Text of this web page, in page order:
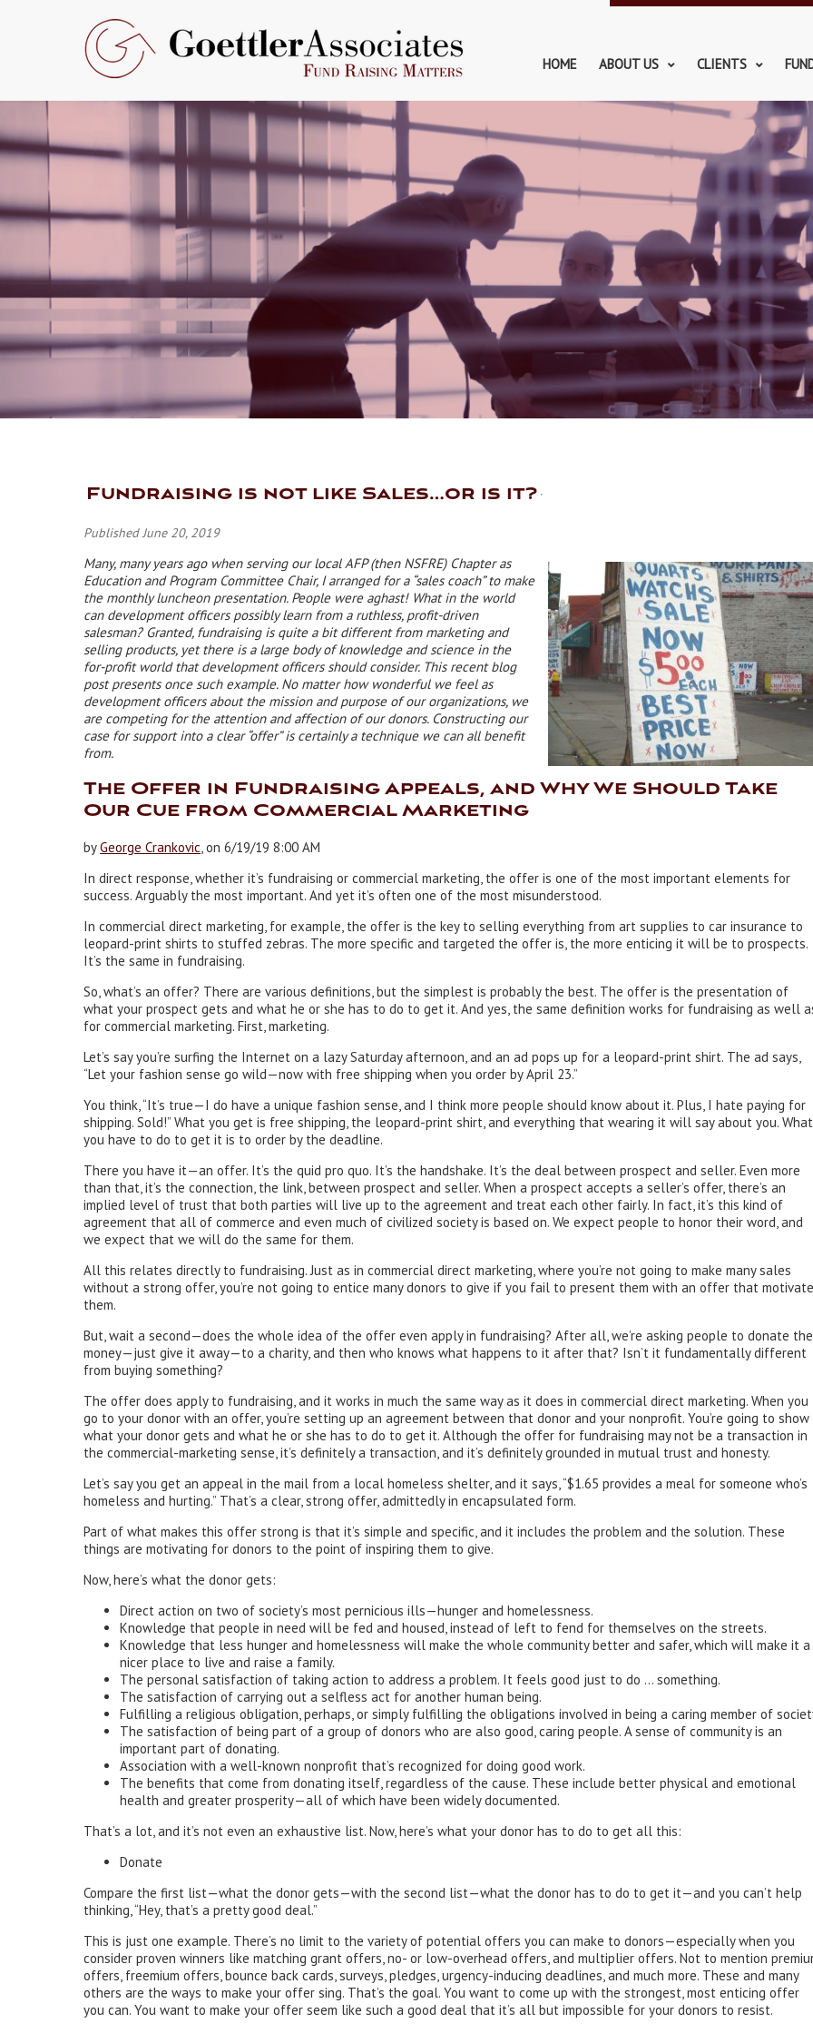
HOME ABOUT US CLIENTS
Fundraising is not like Sales…or is it?
Published June 20, 2019
Many, many years ago when serving our local AFP (then NSFRE) Chapter as
Education and Program Committee Chair, I arranged for a “sales coach” to make
the monthly luncheon presentation. People were aghast! What in the world
can development officers possibly learn from a ruthless, profit-driven
salesman? Granted, fundraising is quite a bit different from marketing and
selling products, yet there is a large body of knowledge and science in the
for-profit world that development officers should consider. This recent blog
post presents once such example. No matter how wonderful we feel as
development officers about the mission and purpose of our organizations, we
are competing for the attention and affection of our donors. Constructing our
case for support into a clear “offer” is certainly a technique we can all benefit
from.
The Offer in Fundraising Appeals, and Why We Should Take
Our Cue from Commercial Marketing
byGeorge Crankovic, on 6/19/19 8:00 AM
In direct response, whether it’s fundraising or commercial marketing, the offer is one of the most important elements for
success. Arguably the most important. And yet it’s often one of the most misunderstood.
In commercial direct marketing, for example, the offer is the key to selling everything from art supplies to car insurance to
leopard-print shirts to stuffed zebras. The more specific and targeted the offer is, the more enticing it will be to prospects.
It’s the same in fundraising.
So, what’s an offer? There are various definitions, but the simplest is probably the best. The offer is the presentation of
what your prospect gets and what he or she has to do to get it. And yes, the same definition works for fundraising as well
for commercial marketing. First, marketing.
Let’s say you’re surfing the Internet on a lazy Saturday afternoon, and an ad pops up for a leopard-print shirt. The ad says,
“Let your fashion sense go wild—now with free shipping when you order by April 23.”
You think, “It’s true—I do have a unique fashion sense, and I think more people should know about it. Plus, I hate paying for
shipping. Sold!” What you get is free shipping, the leopard-print shirt, and everything that wearing it will say about you. What
you have to do to get it is to order by the deadline.
There you have it—an offer. It’s the quid pro quo. It’s the handshake. It’s the deal between prospect and seller. Even more
than that, it’s the connection, the link, between prospect and seller. When a prospect accepts a seller’s offer, there’s an
implied level of trust that both parties will live up to the agreement and treat each other fairly. In fact, it’s this kind of
agreement that all of commerce and even much of civilized society is based on. We expect people to honor their word, and
we expect that we will do the same for them.
All this relates directly to fundraising. Just as in commercial direct marketing, where you’re not going to make many sales
without a strong offer, you’re not going to entice many donors to give if you fail to present them with an offer that
them.
But, wait a second—does the whole idea of the offer even apply in fundraising? After all, we’re asking people to donate
money—just give it away—to a charity, and then who knows what happens to it after that? Isn’t it fundamentally different
from buying something?
The offer does apply to fundraising, and it works in much the same way as it does in commercial direct marketing. When you
go to your donor with an offer, you’re setting up an agreement between that donor and your nonprofit. You’re going to show
what your donor gets and what he or she has to do to get it. Although the offer for fundraising may not be a transaction in
the commercial-marketing sense, it’s definitely a transaction, and it’s definitely grounded in mutual trust and honesty.
Let’s say you get an appeal in the mail from a local homeless shelter, and it says, “$1.65 provides a meal for someone who’s
homeless and hurting.” That’s a clear, strong offer, admittedly in encapsulated form.
Part of what makes this offer strong is that it’s simple and specific, and it includes the problem and the solution. These
things are motivating for donors to the point of inspiring them to give.
Now, here’s what the donor gets:
Direct action on two of society’s most pernicious ills—hunger and homelessness.
Knowledge that people in need will be fed and housed, instead of left to fend for themselves on the streets.
Knowledge that less hunger and homelessness will make the whole community better and safer, which will make it a
nicer place to live and raise a family.
The personal satisfaction of taking action to address a problem. It feels good just to do … something.
The satisfaction of carrying out a selfless act for another human being.
Fulfilling a religious obligation, perhaps, or simply fulfilling the obligations involved in being a caring member of
The satisfaction of being part of a group of donors who are also good, caring people. A sense of community is an
important part of donating.
Association with a well-known nonprofit that’s recognized for doing good work.
The benefits that come from donating itself, regardless of the cause. These include better physical and emotional
health and greater prosperity—all of which have been widely documented.
That’s a lot, and it’s not even an exhaustive list. Now, here’s what your donor has to do to get all this:
Donate
Compare the first list—what the donor gets—with the second list—what the donor has to do to get it—and you can’t help
thinking, “Hey, that’s a pretty good deal.”
This is just one example. There’s no limit to the variety of potential offers you can make to donors—especially when you
consider proven winners like matching grant offers, no- or low-overhead offers, and multiplier offers. Not to mention
offers, freemium offers, bounce back cards, surveys, pledges, urgency-inducing deadlines, and much more. These and many
others are the ways to make your offer sing. That’s the goal. You want to come up with the strongest, most enticing offer
you can. You want to make your offer seem like such a good deal that it’s all but impossible for your donors to resist.